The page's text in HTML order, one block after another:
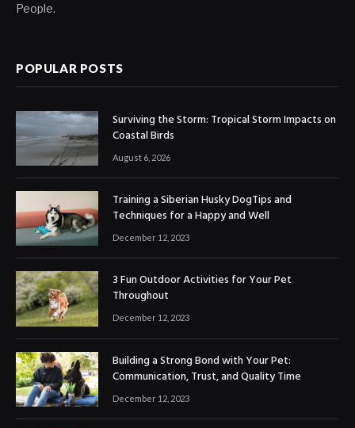
People.
POPULAR POSTS
Surviving the Storm: Tropical Storm Impacts on
Coastal Birds
August 6, 2026
Training a Siberian Husky DogTips and
Techniques for a Happy and Well
December 12, 2023
3 Fun Outdoor Activities for Your Pet
Throughout
December 12, 2023
Building a Strong Bond with Your Pet:
Communication, Trust, and Quality Time
December 12, 2023